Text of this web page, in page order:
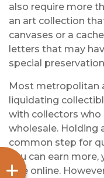
also require more
an art collection
canvases or a
letters that may
special
Most metropolitan
liquidating
with collectors
wholesale. Holding
common step for
you can earn
sale online.